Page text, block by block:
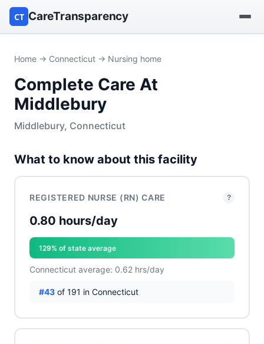
CT CareTransparency
Find a nursing home
Browse by owner
Home → Connecticut → Nursing home
Complete Care At
Middlebury
Middlebury, Connecticut
What to know about this facility
REGISTERED NURSE (RN) CARE ?
0.80 hours/day
129% of state average
Connecticut average: 0.62 hrs/day
#43 of 191 in Connecticut